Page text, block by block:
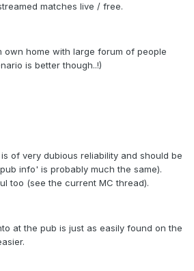
matches live / free.
own home with large forum of people
is better though..!)
of very dubious reliability and should be
info' is probably much the same).
too (see the current MC thread).
at the pub is just as easily found on the